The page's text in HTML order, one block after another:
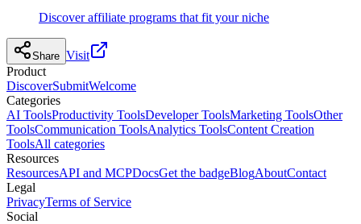
Discover affiliate programs that fit your niche
Share Visit
Product
DiscoverSubmitWelcome
Categories
AI ToolsProductivity ToolsDeveloper ToolsMarketing ToolsOther
ToolsCommunication ToolsAnalytics ToolsContent Creation
ToolsAll categories
Resources
ResourcesAPI and MCPDocsGet the badgeBlogAboutContact
Legal
PrivacyTerms of Service
Social